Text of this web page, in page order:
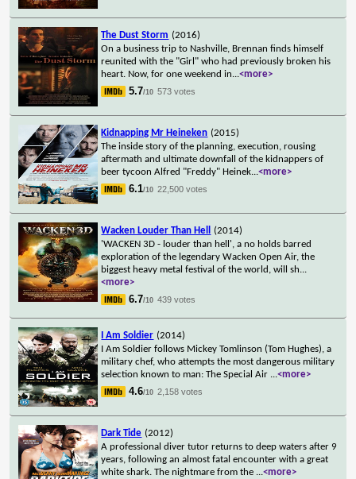
The Dust Storm (2016)
On a business trip to Nashville, Brennan finds himself
reunited with the "Girl" who had previously broken his
heart. Now, for one weekend in...<more>
5.7/10 573 votes
Kidnapping Mr Heineken (2015)
The inside story of the planning, execution, rousing
aftermath and ultimate downfall of the kidnappers of
beer tycoon Alfred "Freddy" Heinek...<more>
6.1/10 22,500 votes
Wacken Louder Than Hell
(2014)
'WACKEN 3D - louder than hell', a no holds barred
exploration of the legendary Wacken Open Air, the
biggest heavy metal festival of the world, will sh...
<more>
6.7/10 439 votes
I Am Soldier (2014)
I Am Soldier follows Mickey Tomlinson (Tom Hughes), a
military chef, who attempts the most dangerous military
selection known to man: The Special Air ...<more>
4.6/10 2,158 votes
Dark Tide (2012)
A professional diver tutor returns to deep waters after 9
years, following an almost fatal encounter with a great
white shark. The nightmare from the ...<more>